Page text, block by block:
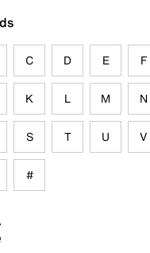
C D E F
K L M N
S T U V
#